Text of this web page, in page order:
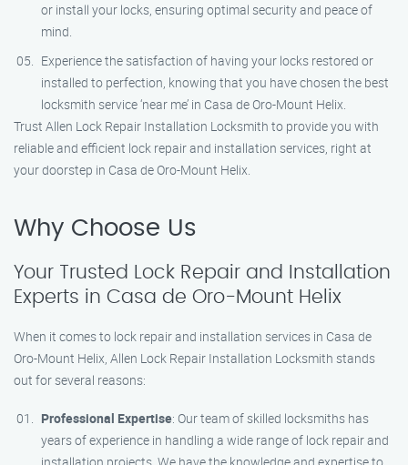
or install your locks, ensuring optimal security and peace of
mind.
Experience the satisfaction of having your locks restored or
installed to perfection, knowing that you have chosen the best
locksmith service ‘near me’ in Casa de Oro-Mount Helix.
Trust Allen Lock Repair Installation Locksmith to provide you with
reliable and efficient lock repair and installation services, right at
your doorstep in Casa de Oro-Mount Helix.
Why Choose Us
Your Trusted Lock Repair and Installation
Experts in Casa de Oro-Mount Helix
When it comes to lock repair and installation services in Casa de
Oro-Mount Helix, Allen Lock Repair Installation Locksmith stands
out for several reasons:
Professional Expertise: Our team of skilled locksmiths has
years of experience in handling a wide range of lock repair and